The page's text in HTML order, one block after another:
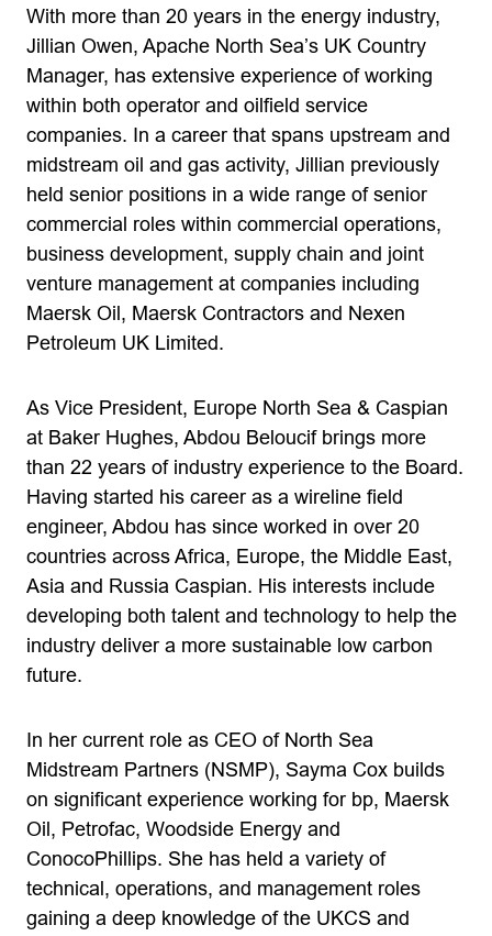
With more than 20 years in the energy industry,
Jillian Owen, Apache North Sea’s UK Country
Manager, has extensive experience of working
within both operator and oilfield service
companies. In a career that spans upstream and
midstream oil and gas activity, Jillian previously
held senior positions in a wide range of senior
commercial roles within commercial operations,
business development, supply chain and joint
venture management at companies including
Maersk Oil, Maersk Contractors and Nexen
Petroleum UK Limited.
As Vice President, Europe North Sea & Caspian
at Baker Hughes, Abdou Beloucif brings more
than 22 years of industry experience to the Board.
Having started his career as a wireline field
engineer, Abdou has since worked in over 20
countries across Africa, Europe, the Middle East,
Asia and Russia Caspian. His interests include
developing both talent and technology to help the
industry deliver a more sustainable low carbon
future.
In her current role as CEO of North Sea
Midstream Partners (NSMP), Sayma Cox builds
on significant experience working for bp, Maersk
Oil, Petrofac, Woodside Energy and
ConocoPhillips. She has held a variety of
technical, operations, and management roles
gaining a deep knowledge of the UKCS and